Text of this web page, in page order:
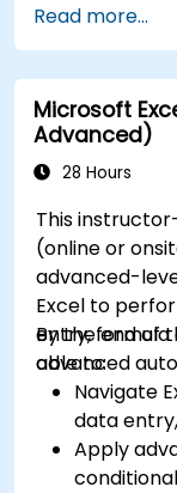
Monitor
data
Manage
Links.
Microsoft
sensitivity
Read more...
Microsoft
Advanced)
28 Hours
This
(online or
advanced-
Excel to
entry, formula
advanced
By the end of
able to:
Navigate
data
Apply